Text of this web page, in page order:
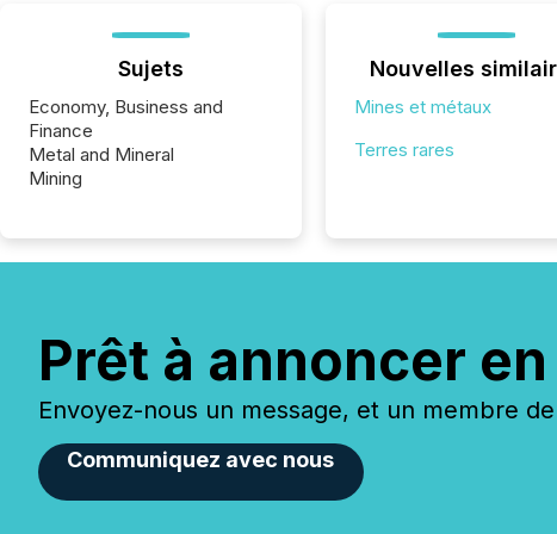
Sujets
Economy, Business and
Finance
Metal and Mineral
Mining
Nouvelles
Mines et métaux
Terres rares
Prêt à annoncer
Envoyez-nous un message, et un membre
Communiquez avec nous